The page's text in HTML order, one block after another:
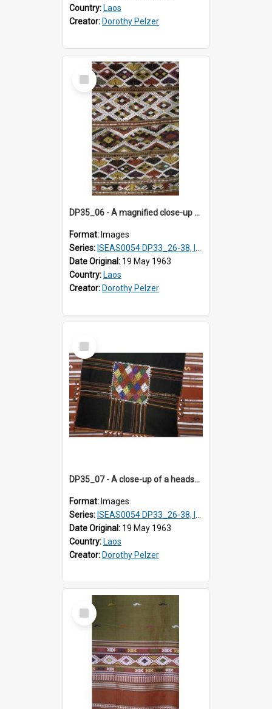
Country: Laos
Creator: Dorothy Pelzer
Select
Item
DP35_06 - A magnified close-up of a headscarf or shawl.
Format: Images
Series: ISEAS0054 DP33_26-38, ISEAS0054 DP35_01-12
Date Original: 19 May 1963
Country: Laos
Creator: Dorothy Pelzer
Select
Item
DP35_07 - A close-up of a headscarf of a Black T'ai woman (T'ai Dam)
Format: Images
Series: ISEAS0054 DP33_26-38, ISEAS0054 DP35_01-12
Date Original: 19 May 1963
Country: Laos
Creator: Dorothy Pelzer
Select
Item